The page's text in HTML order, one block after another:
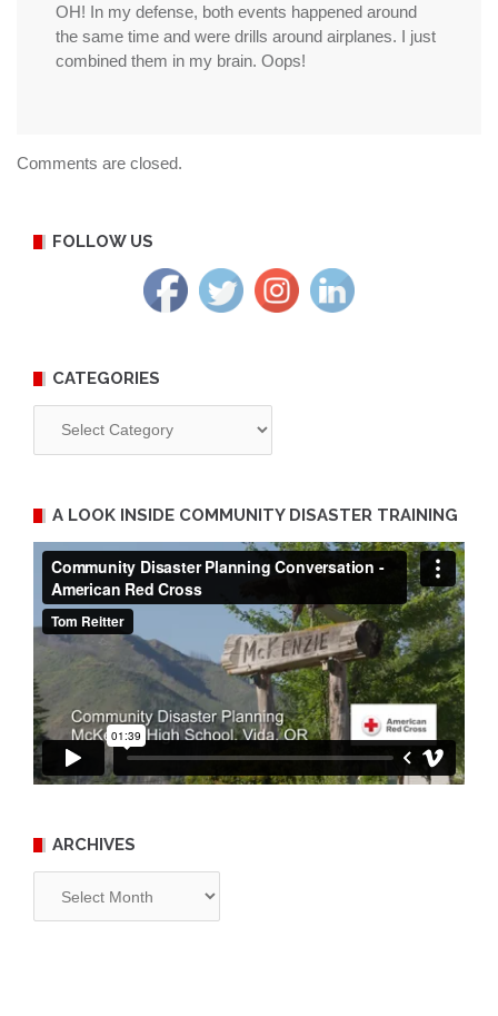
OH! In my defense, both events happened around
the same time and were drills around airplanes. I just
combined them in my brain. Oops!
Comments are closed.
FOLLOW US
CATEGORIES
A LOOK INSIDE COMMUNITY DISASTER TRAINING
ARCHIVES